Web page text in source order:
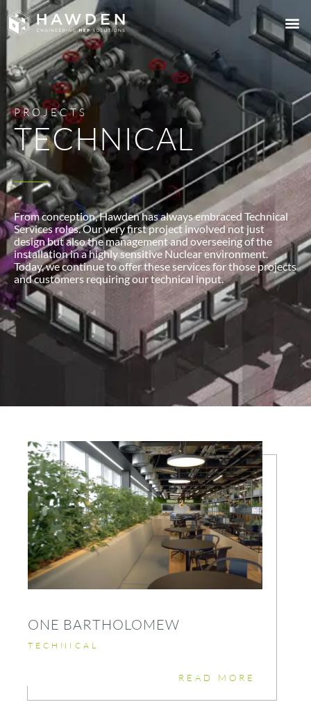
PROJECTS
TECHNICAL
From conception, Hawden has always embraced Technical
Services roles. Our very first project involved not just
design but also the management and overseeing of the
installation in a highly sensitive Nuclear environment.
Today, we continue to offer these services for those projects
and customers requiring our technical input.
ONE BARTHOLOMEW
TECHNICAL
READ MORE